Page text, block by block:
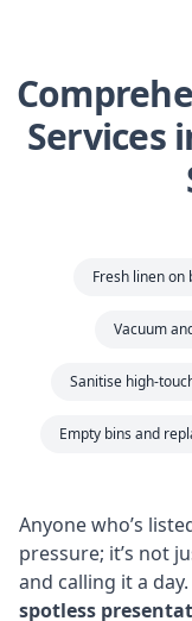
Services
Fresh linen on
Vacuum
Sanitise high-
Empty bins and
Anyone who’s
pressure; it’s not
and calling it a
spotless